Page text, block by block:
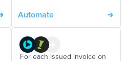
Automate
For each issued invoice on